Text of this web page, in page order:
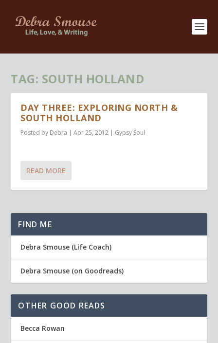
TAG: SOUTH HOLLAND
DAY THREE: EXPLORING NORTH &
SOUTH HOLLAND
Posted by Debra |Apr 25, 2012 | Gypsy Soul
READ MORE
FIND ME
Debra Smouse (Life Coach)
Debra Smouse (on Goodreads)
OTHER GOOD READS
Becca Rowan